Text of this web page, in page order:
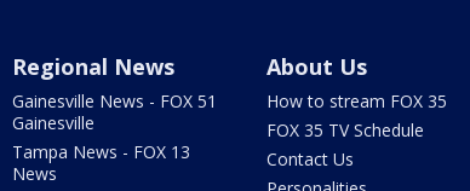
Regional News
Gainesville News - FOX 51
Gainesville
Tampa News - FOX 13
News
About Us
How to stream FOX 35
FOX 35 TV Schedule
Contact Us